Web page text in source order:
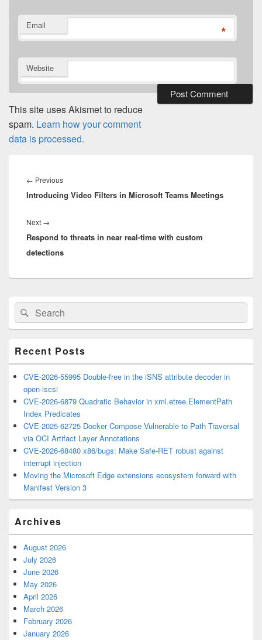
Email *
Website
This site uses Akismet to reduce
spam. Learn how your comment
data is processed.
navigation
← PreviousPrevious
post:
Introducing Video Filters in Microsoft Teams Meetings
Next →
post:
Respond to threats in near real-time with custom
detections
Primary
Sidebar
Widget
Area
Search
for:
Search
Recent Posts
CVE-2026-55995 Double-free in the iSNS attribute decoder in
open-iscsi
CVE-2026-6879 Quadratic Behavior in xml.etree.ElementPath
Index Predicates
CVE-2025-62725 Docker Compose Vulnerable to Path Traversal
via OCI Artifact Layer Annotations
CVE-2026-68480 x86/bugs: Make Safe-RET robust against
interrupt injection
Moving the Microsoft Edge extensions ecosystem forward with
Manifest Version 3
Archives
August 2026
July 2026
June 2026
May 2026
April 2026
March 2026
February 2026
January 2026